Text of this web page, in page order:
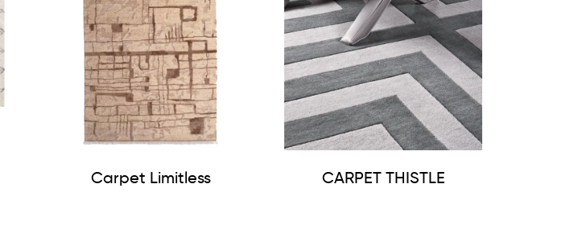
Carpet Limitless CARPET THISTLE